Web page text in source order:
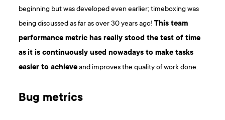
beginning but was developed even earlier; timeboxing was
being discussed as far as over 30 years ago!This team
performance metric has really stood the test of time
asit is continuously used nowadays to make tasks
easier to achieveand improves the quality of work done.
Bug metrics